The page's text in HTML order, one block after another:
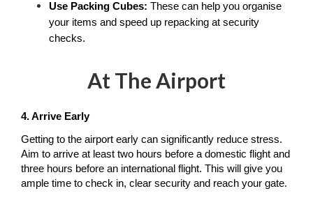
Use Packing Cubes: These can help you organise
your items and speed up repacking at security
checks.
At The Airport
4. Arrive Early
Getting to the airport early can significantly reduce stress.
Aim to arrive at least two hours before a domestic flight and
three hours before an international flight. This will give you
ample time to check in, clear security and reach your gate.